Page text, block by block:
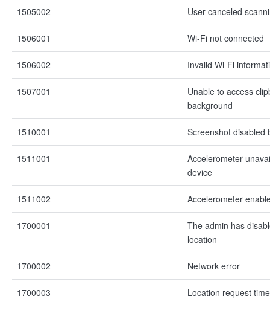
1505002 User canceled
1506001 Wi-Fi not connected
1506002 Invalid Wi-Fi
1507001
Unable to access
background
1510001 Screenshot disabled
1511001
Accelerometer
device
1511002 Accelerometer
1700001
The admin has
location
1700002 Network error
1700003 Location request